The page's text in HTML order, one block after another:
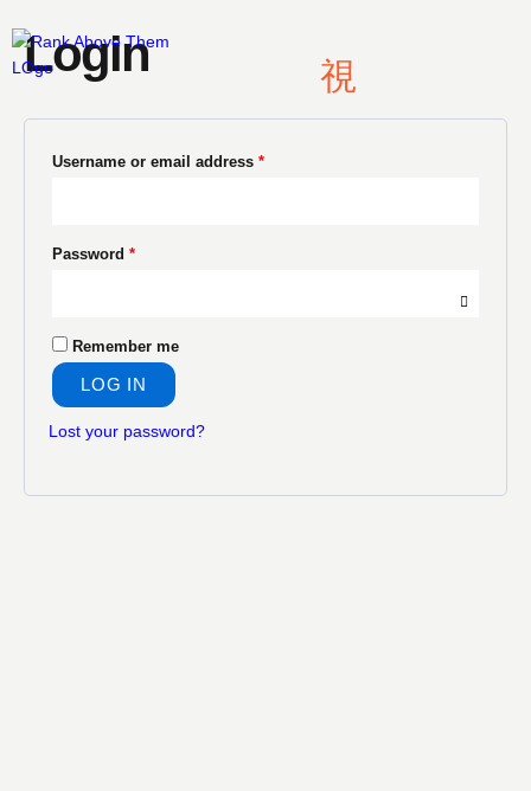
content
Login
Username or email address *
Password *
Remember me
LOG IN
Lost your password?